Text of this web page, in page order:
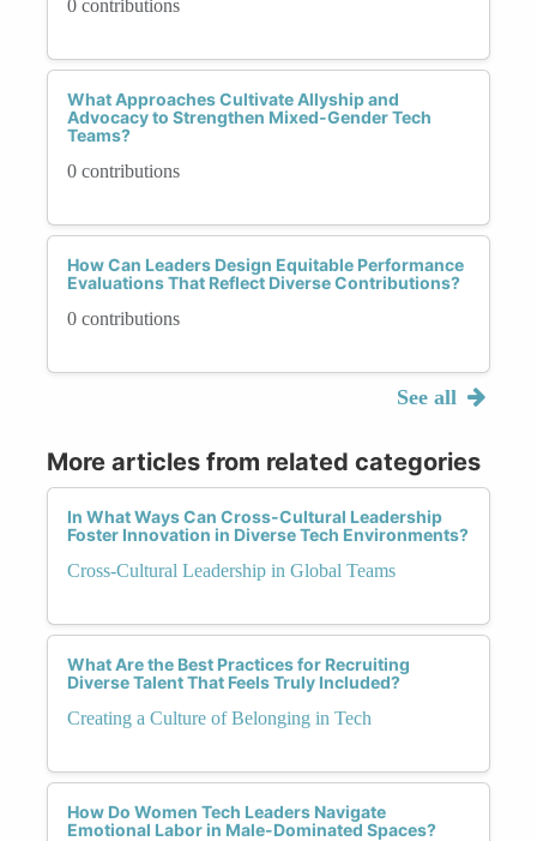
0 contributions
What Approaches Cultivate Allyship and
Advocacy to Strengthen Mixed-Gender Tech
Teams?
0 contributions
How Can Leaders Design Equitable Performance
Evaluations That Reflect Diverse Contributions?
0 contributions
See all
More articles from related categories
In What Ways Can Cross-Cultural Leadership
Foster Innovation in Diverse Tech Environments?
Cross-Cultural Leadership in Global Teams
What Are the Best Practices for Recruiting
Diverse Talent That Feels Truly Included?
Creating a Culture of Belonging in Tech
How Do Women Tech Leaders Navigate
Emotional Labor in Male-Dominated Spaces?